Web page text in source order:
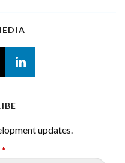
updates.
*